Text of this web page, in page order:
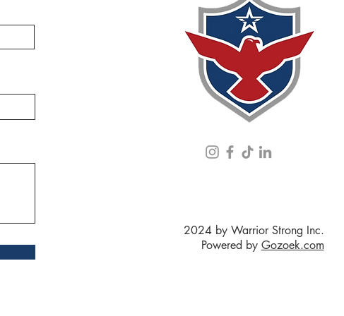
2024 by Warrior Strong Inc.
Powered by Gozoek.com